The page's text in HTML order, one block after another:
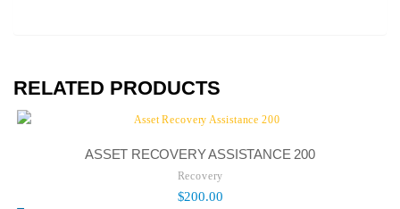
RELATED PRODUCTS
ASSET RECOVERY ASSISTANCE 200
Recovery
$200.00